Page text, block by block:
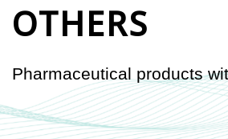
OTHERS
Pharmaceutical products